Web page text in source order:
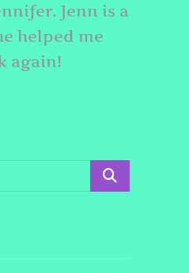
Jenn is a
helped me
again!